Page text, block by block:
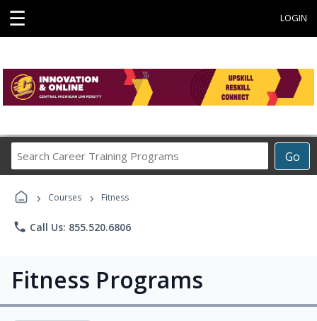
☰ LOGIN
Go
Career
› Courses › Fitness
phone Call Us: 855.520.6806
Fitness Programs